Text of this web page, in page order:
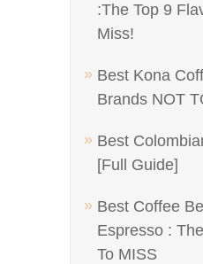
:The Top 9
Miss!
Best Kona
Brands NOT
Best
[Full Guide]
Best Coffee
Espresso :
To MISS